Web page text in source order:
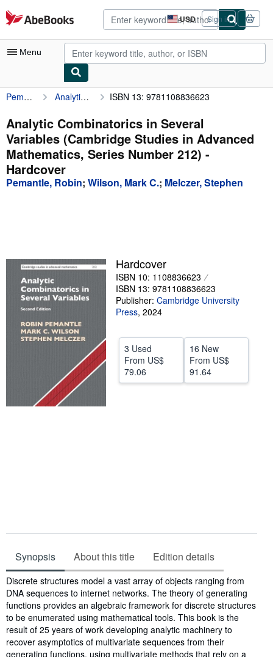
Skip to main content
AbeBooks.com USD
Site
shopping
preferences
Sign in
Menu
My Account
My Purchases
Advanced Search
Browse Collections
Rare Books
Start Selling
Help
CLOSE
Pemantle, Robin Analytic Combinatorics in Several Variables (Cambridge Studies in Advanced Mathematics, Series Number 212) ISBN 13: 9781108836623
Analytic Combinatorics in Several
Variables (Cambridge Studies in Advanced
Mathematics, Series Number 212) -
Hardcover
Pemantle, Robin; Wilson, Mark C.; Melczer, Stephen
Hardcover
ISBN 10: 1108836623
ISBN 13: 9781108836623
Publisher: Cambridge University
Press, 2024
3 Used
From US$
79.06
16 New
From US$
91.64
Synopsis About this title Edition details
Synopsis
Discrete structures model a vast array of objects ranging from
DNA sequences to internet networks. The theory of generating
functions provides an algebraic framework for discrete structures
to be enumerated using mathematical tools. This book is the
result of 25 years of work developing analytic machinery to
recover asymptotics of multivariate sequences from their
generating functions, using multivariate methods that rely on a